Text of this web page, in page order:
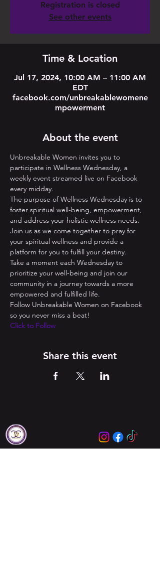
Registration is closed
See other events
Time & Location
Jul 17, 2024, 10:00 AM – 11:00 AM
EDT
facebook.com/unbreakablewomene
mpowerment
About the event
Unbreakable Women invites you to
participate in Wellness Wednesday, a
weekly event streamed live on Facebook
every midday.
The purpose of Wellness Wednesday is to
foster spiritual well-being, empowerment,
and address your holistic wellness needs.
Join us as we come together to pray for
your spiritual wellness and provide a
platform for you to fulfill your destiny.
Take a moment each Wednesday to
prioritize your well-being and join our
community in a journey towards a more
empowered and fulfilled life.
Follow Unbreakable Women on Facebook
so you never miss a beat!
Click to Follow
Share this event